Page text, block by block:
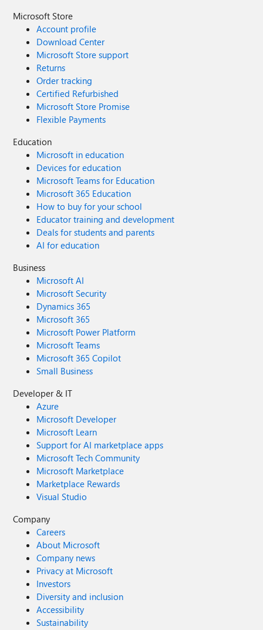
Microsoft Store
Account profile
Download Center
Microsoft Store support
Returns
Order tracking
Certified Refurbished
Microsoft Store Promise
Flexible Payments
Education
Microsoft in education
Devices for education
Microsoft Teams for Education
Microsoft 365 Education
How to buy for your school
Educator training and development
Deals for students and parents
AI for education
Business
Microsoft AI
Microsoft Security
Dynamics 365
Microsoft 365
Microsoft Power Platform
Microsoft Teams
Microsoft 365 Copilot
Small Business
Developer & IT
Azure
Microsoft Developer
Microsoft Learn
Support for AI marketplace apps
Microsoft Tech Community
Microsoft Marketplace
Marketplace Rewards
Visual Studio
Company
Careers
About Microsoft
Company news
Privacy at Microsoft
Investors
Diversity and inclusion
Accessibility
Sustainability